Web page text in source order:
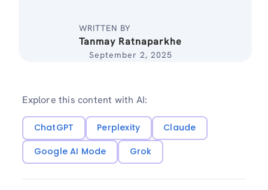
WRITTEN BY
Tanmay Ratnaparkhe
September 2, 2025
Explore this content with AI:
ChatGPT Perplexity
Claude
Google AI Mode
Grok